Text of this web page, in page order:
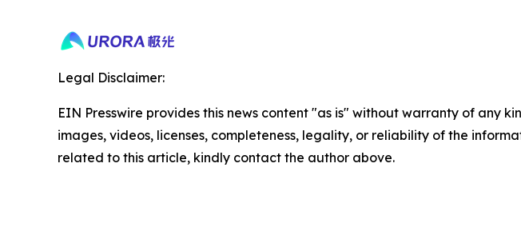
Legal Disclaimer:
EIN Presswire provides this news content "as is" without warranty of any
images, videos, licenses, completeness, legality, or reliability of the
related to this article, kindly contact the author above.